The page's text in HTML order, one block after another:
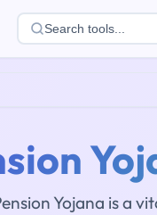
Search tools...
Yojana is a